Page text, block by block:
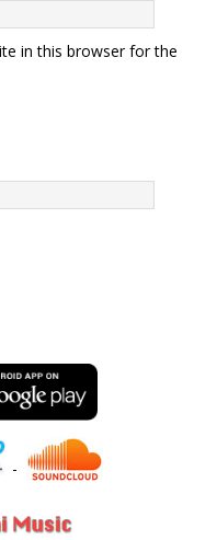
in this browser for the
-